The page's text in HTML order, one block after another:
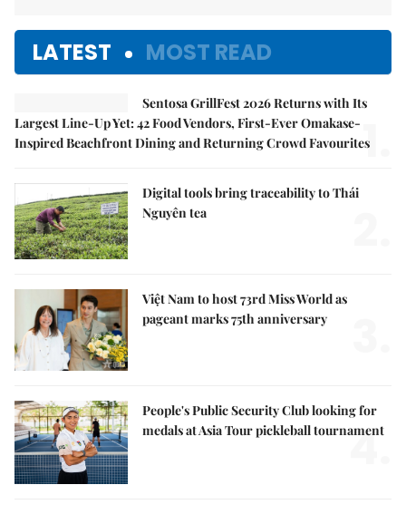
LATEST MOST READ
Sentosa GrillFest 2026 Returns with Its
Largest Line-Up Yet: 42 Food Vendors, First-Ever Omakase-
Inspired Beachfront Dining and Returning Crowd Favourites
1.
Digital tools bring traceability to Thái
Nguyên tea
Việt Nam to host 73rd Miss World as
pageant marks 75th anniversary
People's Public Security Club looking for
medals at Asia Tour pickleball tournament
4.